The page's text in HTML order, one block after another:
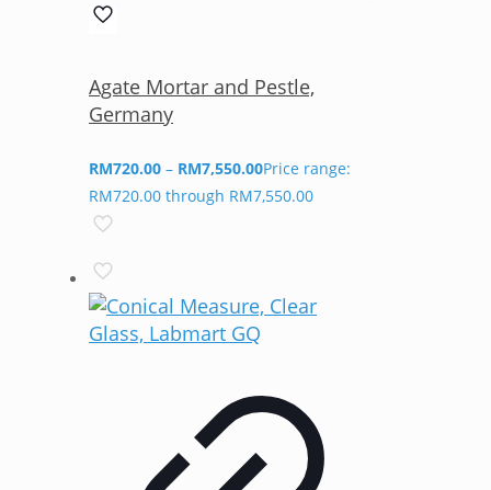
Agate Mortar and Pestle,
Germany
RM720.00 – RM7,550.00Price range:
RM720.00 through RM7,550.00